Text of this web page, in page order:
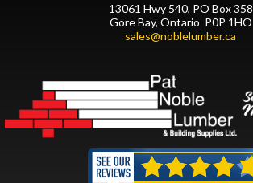
13061 Hwy 540, PO Box 358
Gore Bay, Ontario P0P 1HO
sales@noblelumber.ca